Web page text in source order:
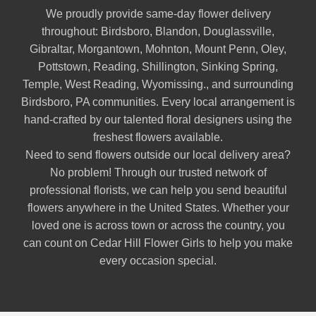
We proudly provide same-day flower delivery
throughout: Birdsboro, Blandon, Douglassville,
Gibraltar, Morgantown, Mohnton, Mount Penn, Oley,
Pottstown, Reading, Shillington, Sinking Spring,
Temple, West Reading, Wyomissing., and surrounding
Birdsboro, PA communities. Every local arrangement is
hand-crafted by our talented floral designers using the
freshest flowers available.
Need to send flowers outside our local delivery area?
No problem! Through our trusted network of
professional florists, we can help you send beautiful
flowers anywhere in the United States. Whether your
loved one is across town or across the country, you
can count on Cedar Hill Flower Girls to help you make
every occasion special.